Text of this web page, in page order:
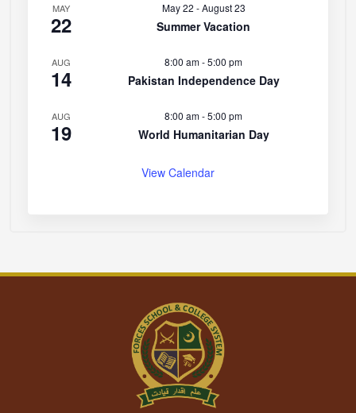
MAY
22
May 22 -August 23
Summer Vacation
AUG
14
8:00 am-5:00 pm
Pakistan Independence Day
AUG
19
8:00 am-5:00 pm
World Humanitarian Day
View Calendar